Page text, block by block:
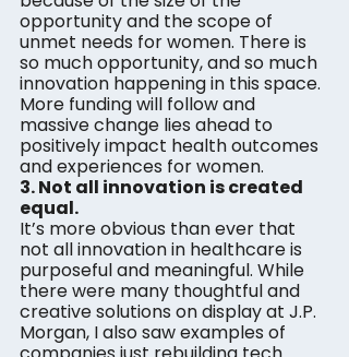
opportunity and the scope of
unmet needs for women. There is
so much opportunity, and so much
innovation happening in this space.
More funding will follow and
massive change lies ahead to
positively impact health outcomes
and experiences for women.
3. Not all innovation is created
equal.
It’s more obvious than ever that
not all innovation in healthcare is
purposeful and meaningful. While
there were many thoughtful and
creative solutions on display at J.P.
Morgan, I also saw examples of